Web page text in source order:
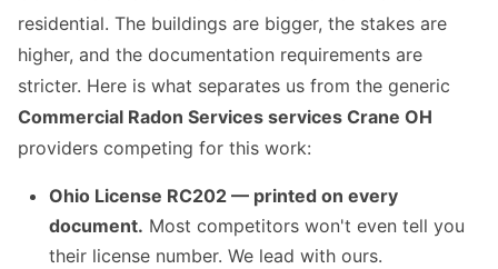
residential. The buildings are bigger, the stakes are
higher, and the documentation requirements are
stricter. Here is what separates us from the generic
Commercial Radon Services services Crane OH
providers competing for this work:
Ohio License RC202 — printed on every
document. Most competitors won't even tell you
their license number. We lead with ours.